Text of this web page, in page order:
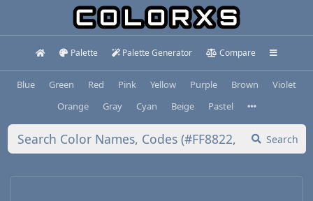
Palette Palette Generator Compare
Blue Green Red Pink Yellow Purple Brown
Violet
Orange
Gray Cyan Beige Pastel
Search